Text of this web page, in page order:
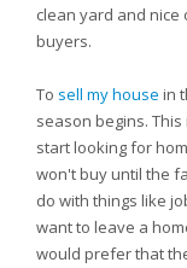
clean yard and
buyers.
To sell my house in
season begins.
start looking for
won't buy until the
do with things like
want to leave a
would prefer that